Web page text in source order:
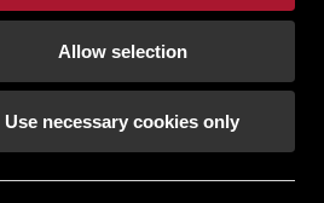
Allow selection
Use necessary cookies only